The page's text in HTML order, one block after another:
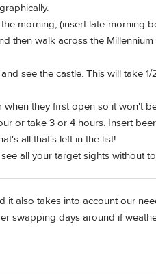
morning, (insert late-morning
then walk across the
see the castle. This will take
when they first open so it won't
or take 3 or 4 hours. Insert
all that's left in the list!
all your target sights without
it also takes into account our
swapping days around if